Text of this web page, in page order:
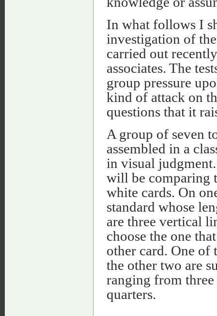
In what follows I
investigation of
carried out
associates. The
group pressure
kind of attack on
questions that it
A group of seven
assembled in a
in visual
will be comparing
white cards. On
standard whose
are three vertical
choose the one
other card. One of
the other two are
ranging from
quarters.